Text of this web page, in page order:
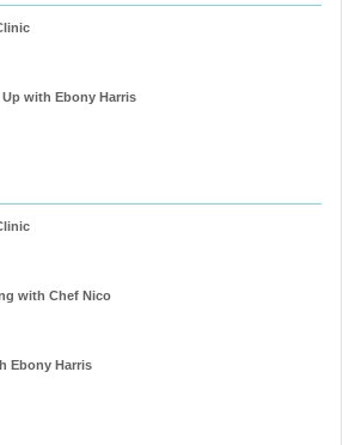
with Ebony Harris
with Chef Nico
Ebony Harris